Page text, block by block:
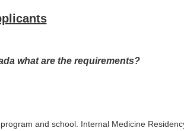
what are the requirements?
and school. Internal Medicine